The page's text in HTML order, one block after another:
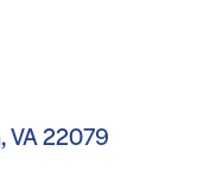
VA 22079